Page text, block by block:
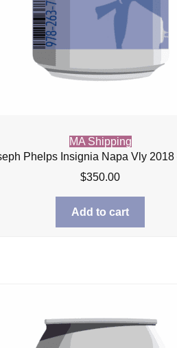
MA Shipping
Phelps Insignia Napa Vly 2018
$350.00
Add to cart